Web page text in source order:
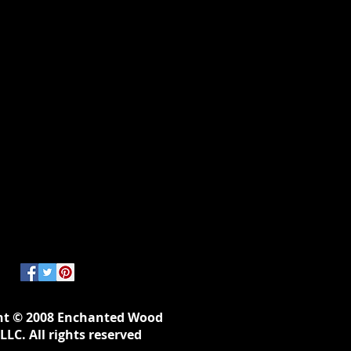
© 2008 Enchanted Wood
All rights reserved